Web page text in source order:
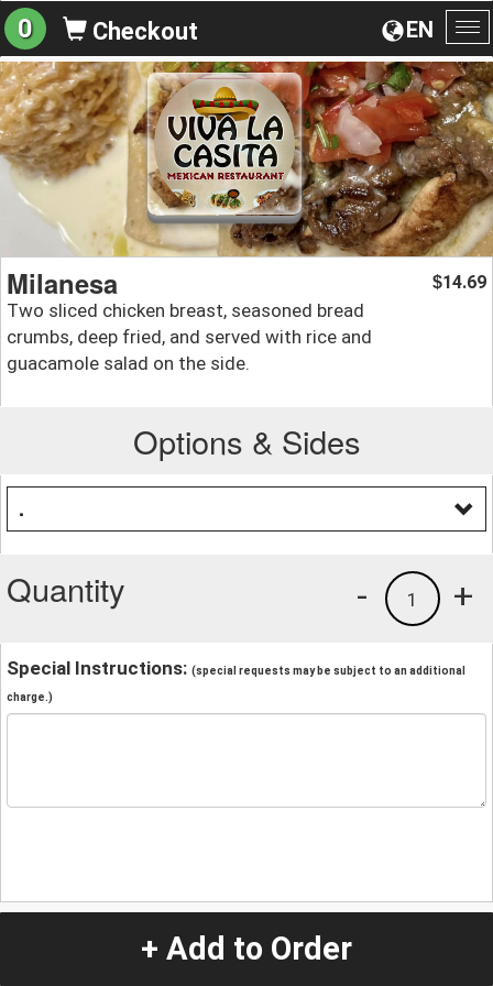
EN
0 Checkout
Milanesa
Two sliced chicken breast, seasoned bread
crumbs, deep fried, and served with rice and
guacamole salad on the side.
$14.69
Options & Sides
.
Quantity +
1
-
Special Instructions: (special requests may be subject to an additional
charge.)
+ Add to Order